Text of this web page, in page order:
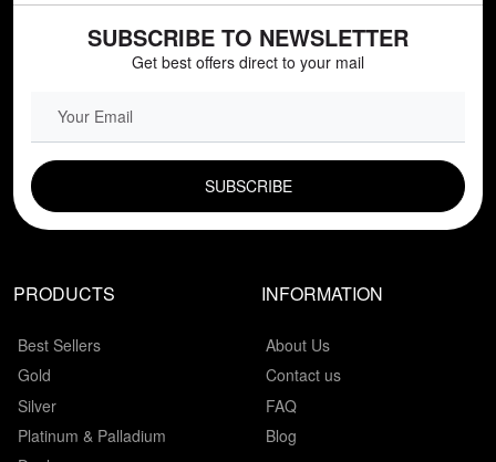
SUBSCRIBE TO NEWSLETTER
Get best offers direct to your mail
EMAIL FIELD
PRODUCTS
Best Sellers
Gold
Silver
Platinum & Palladium
INFORMATION
About Us
Contact us
FAQ
Blog